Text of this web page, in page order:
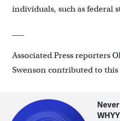
individuals, such as federal
Associated Press reporters
Swenson contributed to